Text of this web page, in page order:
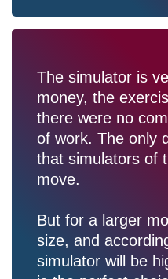
The simulator is
money, the
there were no
of work. The only
that simulators of
move.
But for a larger
size, and
simulator will be